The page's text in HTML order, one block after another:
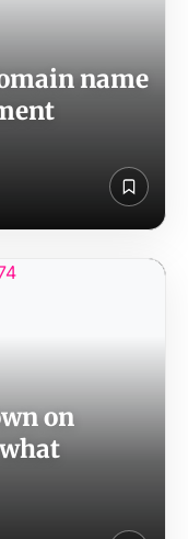
name
on